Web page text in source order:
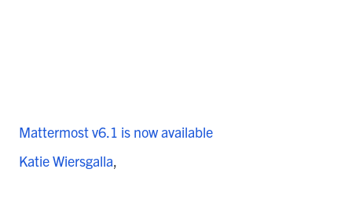
Mattermost v6.1 is now available
Katie Wiersgalla